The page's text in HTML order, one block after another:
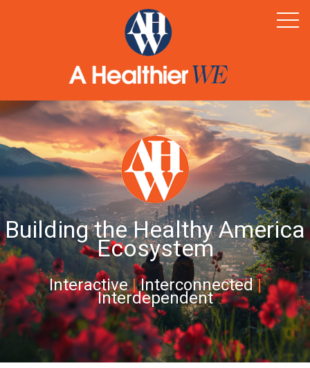
Building the Healthy America
Ecosystem
Interactive|Interconnected|
Interdependent
Healthy Rural America
Supporters
News & Resources
Contact